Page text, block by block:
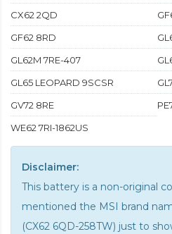
CX62 2QD
GF62 8RD
GL62M 7RE-407
GL65 LEOPARD 9SCSR
GV72 8RE
WE62 7RI-1862US
Disclaimer:
This battery is a non-original
mentioned the MSI brand
(CX62 6QD-258TW) just to